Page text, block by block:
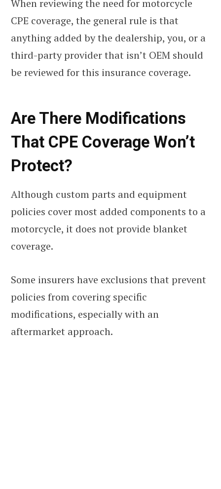
When reviewing the need for motorcycle
CPE coverage, the general rule is that
anything added by the dealership, you, or a
third-party provider that isn’t OEM should
be reviewed for this insurance coverage.
Are There Modifications
That CPE Coverage Won’t
Protect?
Although custom parts and equipment
policies cover most added components to a
motorcycle, it does not provide blanket
coverage.
Some insurers have exclusions that prevent
policies from covering specific
modifications, especially with an
aftermarket approach.